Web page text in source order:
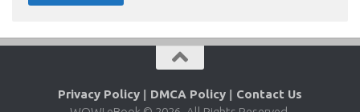
Privacy Policy | DMCA Policy | Contact Us